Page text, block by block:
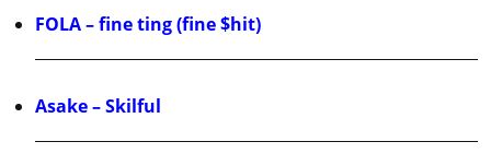
FOLA – fine ting (fine $hit)
Asake – Skilful